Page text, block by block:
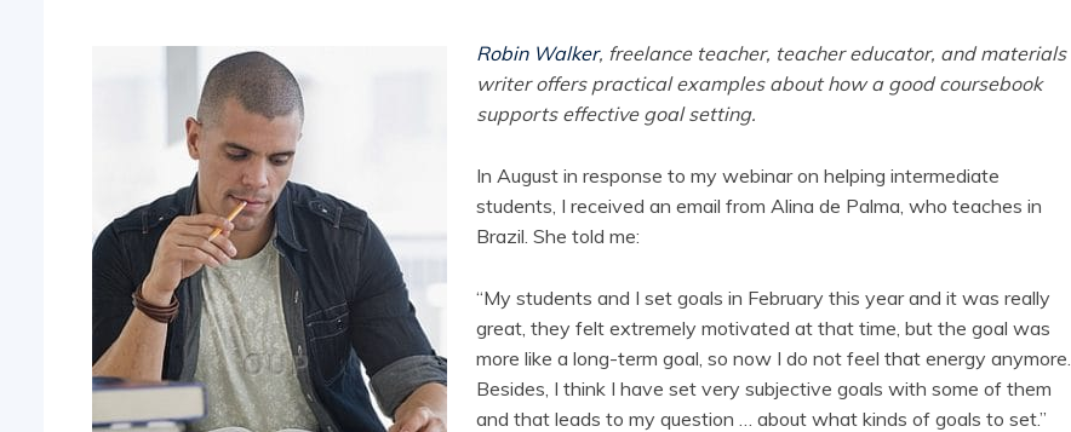
Robin Walker, freelance teacher, teacher educator, and materials
writer offers practical examples about how a good coursebook
supports effective goal setting.
In August in response to my webinar on helping intermediate
students, I received an email from Alina de Palma, who teaches in
Brazil. She told me:
“My students and I set goals in February this year and it was really
great, they felt extremely motivated at that time, but the goal was
more like a long-term goal, so now I do not feel that energy anymore.
Besides, I think I have set very subjective goals with some of them
and that leads to my question … about what kinds of goals to set.”